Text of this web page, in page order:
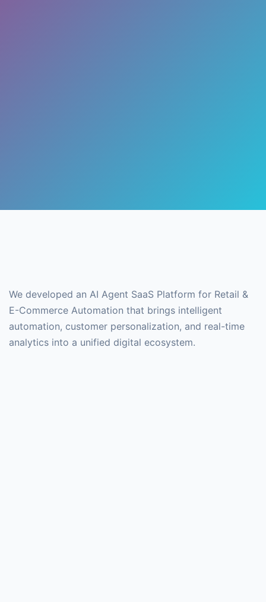
We developed an AI Agent SaaS Platform for Retail &
E-Commerce Automation that brings intelligent
automation, customer personalization, and real-time
analytics into a unified digital ecosystem.